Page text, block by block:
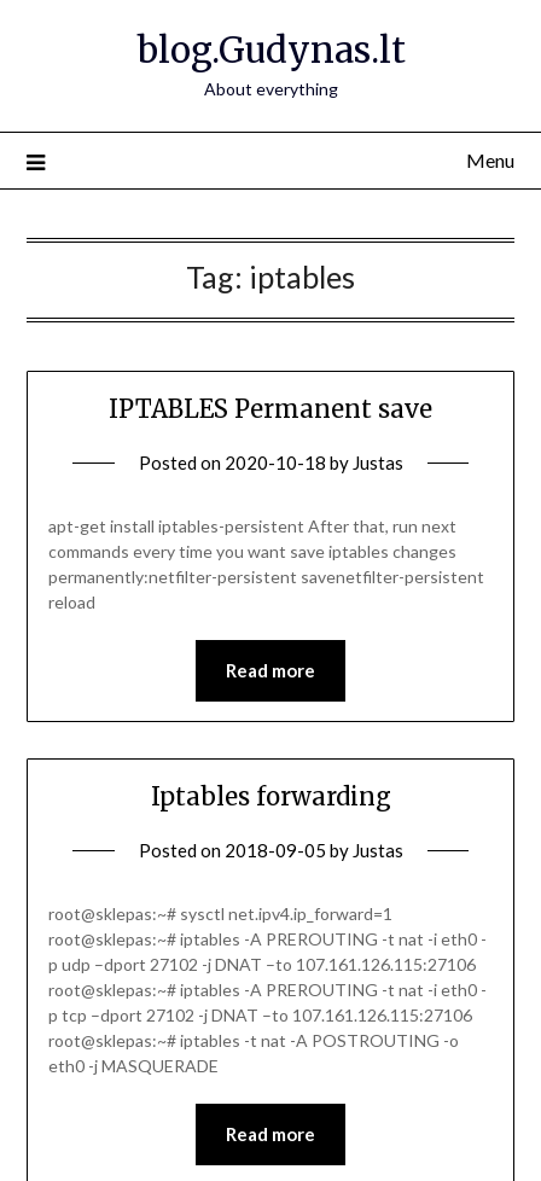
blog.Gudynas.lt
About everything
Menu
Tag: iptables
IPTABLES Permanent save
Posted on 2020-10-18 by Justas
apt-get install iptables-persistent After that, run next
commands every time you want save iptables changes
permanently:netfilter-persistent savenetfilter-persistent
reload
Read more
Iptables forwarding
Posted on 2018-09-05 by Justas
root@sklepas:~# sysctl net.ipv4.ip_forward=1
root@sklepas:~# iptables -A PREROUTING -t nat -i eth0 -
p udp –dport 27102 -j DNAT –to 107.161.126.115:27106
root@sklepas:~# iptables -A PREROUTING -t nat -i eth0 -
p tcp –dport 27102 -j DNAT –to 107.161.126.115:27106
root@sklepas:~# iptables -t nat -A POSTROUTING -o
eth0 -j MASQUERADE
Read more